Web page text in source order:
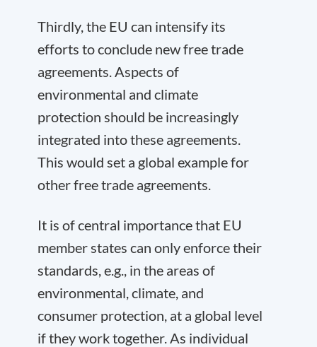
Thirdly, the EU can intensify its
efforts to conclude new free trade
agreements. Aspects of
environmental and climate
protection should be increasingly
integrated into these agreements.
This would set a global example for
other free trade agreements.
It is of central importance that EU
member states can only enforce their
standards, e.g., in the areas of
environmental, climate, and
consumer protection, at a global level
if they work together. As individual